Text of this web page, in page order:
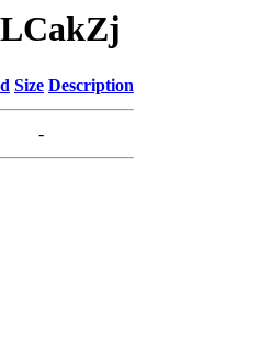
Size Description
-